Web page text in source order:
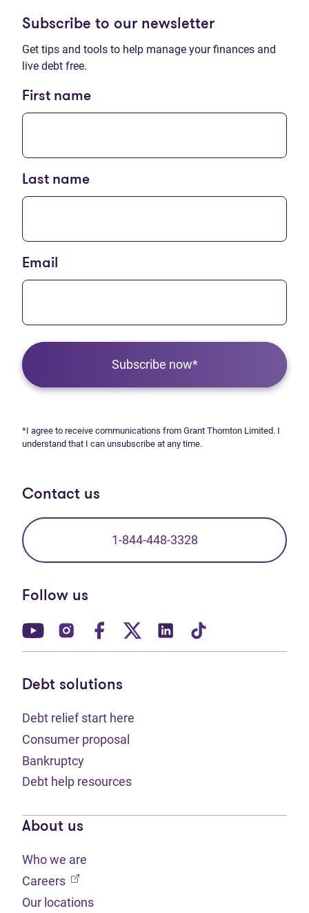
Subscribe to our newsletter
Get tips and tools to help manage your finances and
live debt free.
First name
Last name
Email
Subscribe now*
*I agree to receive communications from Grant Thornton Limited. I
understand that I can unsubscribe at any time.
Contact us
1-844-448-3328
Follow us
(opens in new tab)
(opens in new tab)
(opens in new tab)
(opens in new tab)
(opens in new tab)
Debt solutions
Debt relief start here
Consumer proposal
Bankruptcy
Debt help resources
About us
Who we are
Careers (opens in new tab)
Our locations